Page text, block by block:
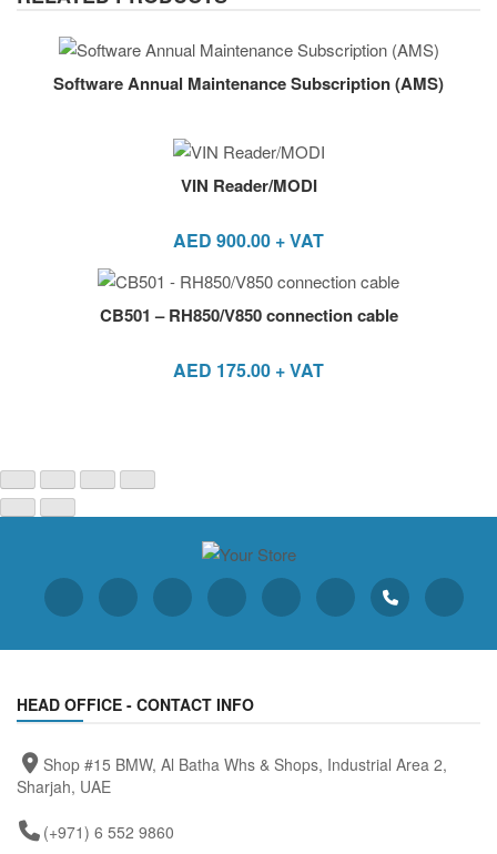
Software Annual Maintenance Subscription (AMS)
VIN Reader/MODI
AED 900.00 + VAT
CB501 – RH850/V850 connection cable
AED 175.00 + VAT
HEAD OFFICE - CONTACT INFO
Shop #15 BMW, Al Batha Whs & Shops, Industrial Area 2,
Sharjah, UAE
(+971) 6 552 9860